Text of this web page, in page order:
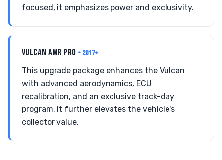
focused, it emphasizes power and exclusivity.
VULCAN AMR PRO • 2017+
This upgrade package enhances the Vulcan
with advanced aerodynamics, ECU
recalibration, and an exclusive track-day
program. It further elevates the vehicle's
collector value.